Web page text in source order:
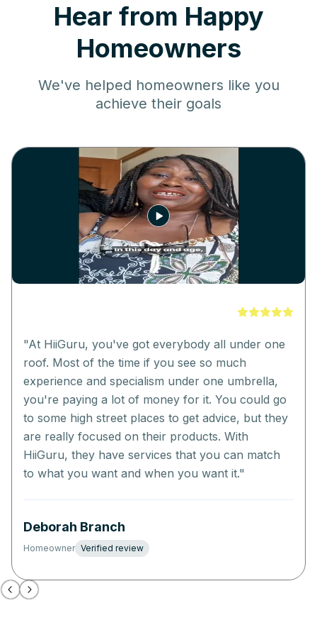
Hear from Happy
Homeowners
We've helped homeowners like you
achieve their goals
"At HiiGuru, you've got everybody all under one
roof. Most of the time if you see so much
experience and specialism under one umbrella,
you're paying a lot of money for it. You could go
to some high street places to get advice, but they
are really focused on their products. With
HiiGuru, they have services that you can match
to what you want and when you want it."
Deborah Branch
Homeowner Verified review